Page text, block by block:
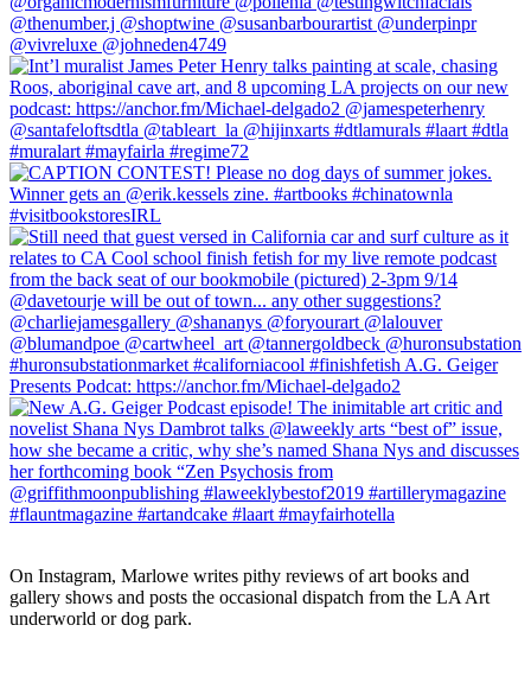
On Instagram, Marlowe writes pithy reviews of art books and
gallery shows and posts the occasional dispatch from the LA Art
underworld or dog park.